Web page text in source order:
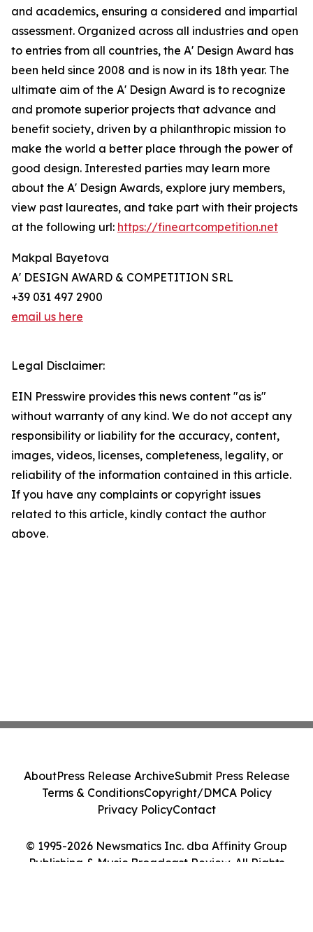
and academics, ensuring a considered and impartial
assessment. Organized across all industries and open
to entries from all countries, the A' Design Award has
been held since 2008 and is now in its 18th year. The
ultimate aim of the A' Design Award is to recognize
and promote superior projects that advance and
benefit society, driven by a philanthropic mission to
make the world a better place through the power of
good design. Interested parties may learn more
about the A' Design Awards, explore jury members,
view past laureates, and take part with their projects
at the following url: https://fineartcompetition.net
Makpal Bayetova
A' DESIGN AWARD & COMPETITION SRL
+39 031 497 2900
email us here
Legal Disclaimer:
EIN Presswire provides this news content "as is"
without warranty of any kind. We do not accept any
responsibility or liability for the accuracy, content,
images, videos, licenses, completeness, legality, or
reliability of the information contained in this article.
If you have any complaints or copyright issues
related to this article, kindly contact the author
above.
© 1995-2026 Newsmatics Inc. dba Affinity Group
Publishing & Music Broadcast Review. All Rights
AboutPress Release ArchiveSubmit Press Release
Terms & ConditionsCopyright/DMCA Policy
Privacy PolicyContact